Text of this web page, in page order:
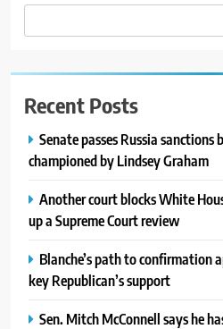
Recent Posts
Senate passes Russia
championed by Lindsey Graham
Another court blocks White
up a Supreme Court review
Blanche’s path to confirmation
key Republican’s support
Sen. Mitch McConnell says he